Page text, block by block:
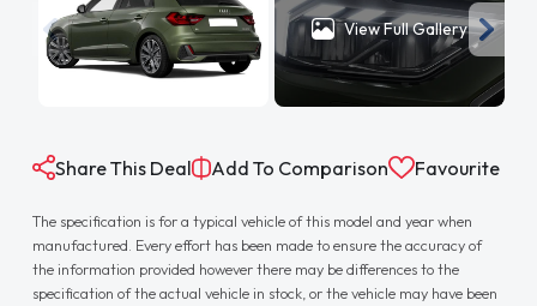
View Full Gallery
Share This Deal Add To Comparison Favourite
The specification is for a typical vehicle of this model and year when
manufactured. Every effort has been made to ensure the accuracy of
the information provided however there may be differences to the
specification of the actual vehicle in stock, or the vehicle may have been